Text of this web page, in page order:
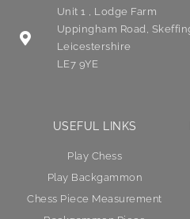
Unit 1 , Lodge Farm
Uppingham Road,
Leicestershire
LE7 9YE
USEFUL LINKS
Play Chess
Play Backgammon
Chess Piece Measurement